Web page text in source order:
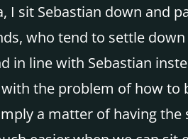
I sit Sebastian down and
who tend to settle down
in line with Sebastian
the problem of how
a matter of having